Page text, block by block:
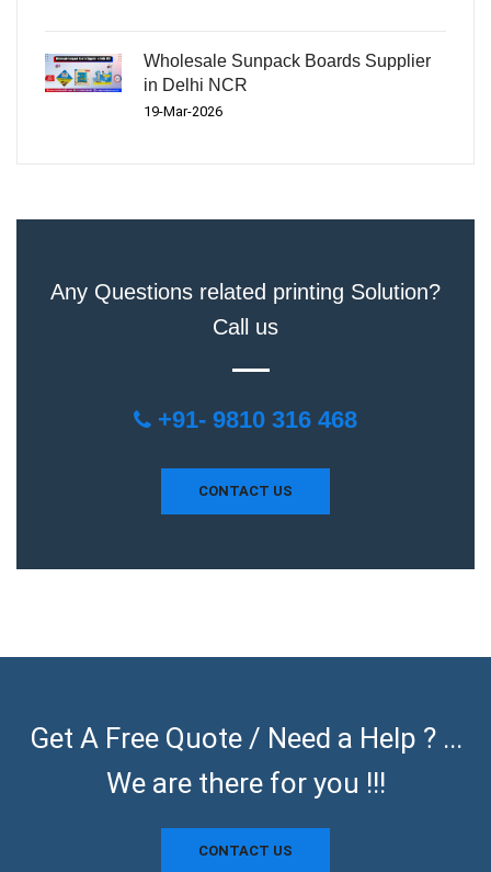
Wholesale Sunpack Boards Supplier
in Delhi NCR
19-Mar-2026
Any Questions related printing Solution?
Call us
+91- 9810 316 468
CONTACT US
Get A Free Quote / Need a Help ? ...
We are there for you !!!
CONTACT US